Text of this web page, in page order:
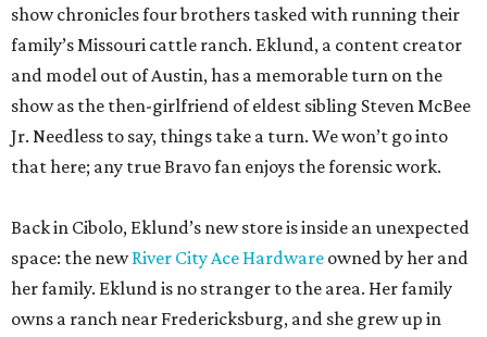
show chronicles four brothers tasked with running their
family’s Missouri cattle ranch. Eklund, a content creator
and model out of Austin, has a memorable turn on the
show as the then-girlfriend of eldest sibling Steven McBee
Jr. Needless to say, things take a turn. We won’t go into
that here; any true Bravo fan enjoys the forensic work.
Back in Cibolo, Eklund’s new store is inside an unexpected
space: the newRiver City Ace Hardware owned by her and
her family. Eklund is no stranger to the area. Her family
owns a ranch near Fredericksburg, and she grew up in